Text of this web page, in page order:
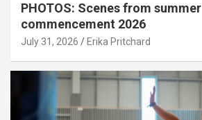
PHOTOS: Scenes from summer
commencement 2026
July 31, 2026 Erika Pritchard